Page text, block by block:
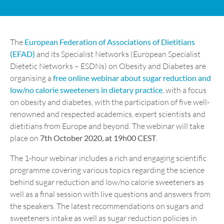
The European Federation of Associations of Dietitians
(EFAD) and its Specialist Networks (European Specialist
Dietetic Networks – ESDNs) on Obesity and Diabetes are
organising a free online webinar about sugar reduction and
low/no calorie sweeteners in dietary practice , with a focus
on obesity and diabetes, with the participation of five well-
renowned and respected academics, expert scientists and
dietitians from Europe and beyond. The webinar will take
place on 7th October 2020, at 19h00 CEST.
The 1-hour webinar includes a rich and engaging scientific
programme covering various topics regarding the science
behind sugar reduction and low/no calorie sweeteners as
well as a final session with live questions and answers from
the speakers. The latest recommendations on sugars and
sweeteners intake as well as sugar reduction policies in